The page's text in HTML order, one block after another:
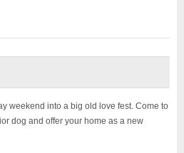
weekend into a big old love fest. Come to
dog and offer your home as a new